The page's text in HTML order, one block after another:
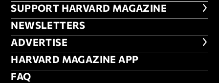
FOOTER SUPPORT HARVARD
SUPPORT HARVARD MAGAZINE
NEWSLETTERS
NEWSLETTERS
ADVERTISE
ADVERTISE
HARVARD MAGAZINE APP
HARVARD MAGAZINE APP
FAQ
FAQ